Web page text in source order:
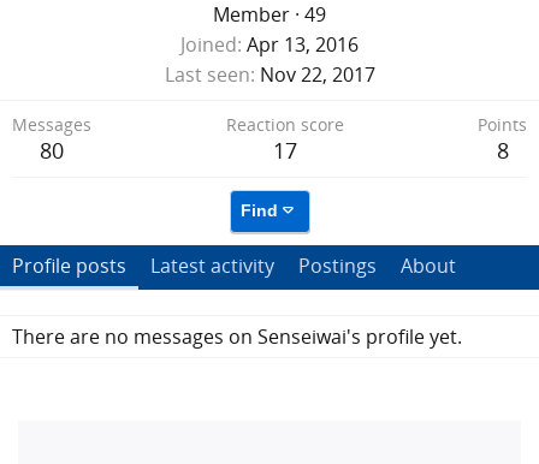
Member · 49
Joined Apr 13, 2016
Last seen Nov 22, 2017
Messages
80
Reaction score
17
Points
8
Find
Profile posts Latest activity Postings About
There are no messages on Senseiwai's profile yet.